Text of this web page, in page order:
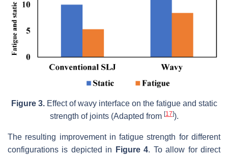
Figure 3. Effect of wavy interface on the fatigue and static
strength of joints (Adapted from [17]).
The resulting improvement in fatigue strength for different
configurations is depicted in
Figure 4. To allow for direct